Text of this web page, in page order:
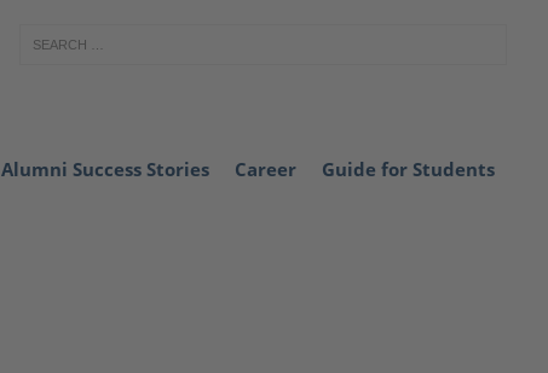
Alumni Success Stories Career Guide for Students